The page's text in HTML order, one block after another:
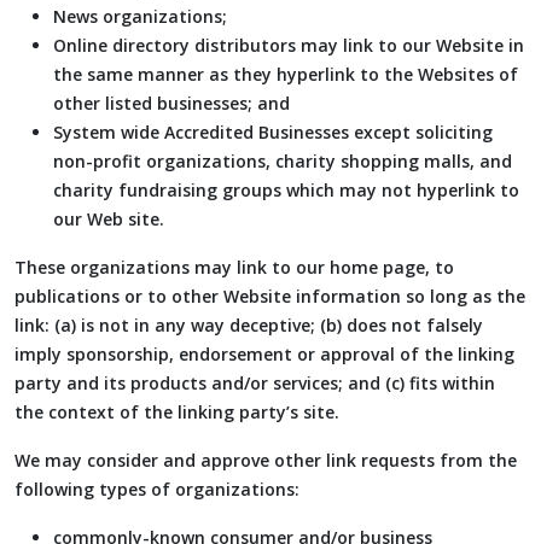
News organizations;
Online directory distributors may link to our Website in
the same manner as they hyperlink to the Websites of
other listed businesses; and
System wide Accredited Businesses except soliciting
non-profit organizations, charity shopping malls, and
charity fundraising groups which may not hyperlink to
our Web site.
These organizations may link to our home page, to
publications or to other Website information so long as the
link: (a) is not in any way deceptive; (b) does not falsely
imply sponsorship, endorsement or approval of the linking
party and its products and/or services; and (c) fits within
the context of the linking party’s site.
We may consider and approve other link requests from the
following types of organizations:
commonly-known consumer and/or business